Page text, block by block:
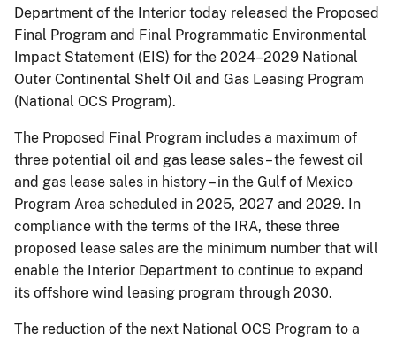
Department of the Interior today released the Proposed
Final Program and Final Programmatic Environmental
Impact Statement (EIS) for the 2024–2029 National
Outer Continental Shelf Oil and Gas Leasing Program
(National OCS Program).
The Proposed Final Program includes a maximum of
three potential oil and gas lease sales – the fewest oil
and gas lease sales in history – in the Gulf of Mexico
Program Area scheduled in 2025, 2027 and 2029. In
compliance with the terms of the IRA, these three
proposed lease sales are the minimum number that will
enable the Interior Department to continue to expand
its offshore wind leasing program through 2030.
The reduction of the next National OCS Program to a